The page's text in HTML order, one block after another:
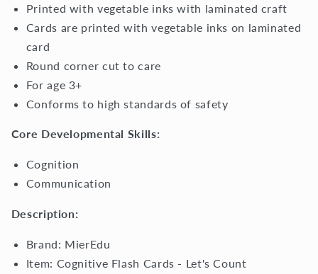
Printed with vegetable inks with laminated craft
Cards are printed with vegetable inks on laminated
card
Round corner cut to care
For age 3+
Conforms to high standards of safety
Core Developmental Skills:
Cognition
Communication
Description:
Brand: MierEdu
Item: Cognitive Flash Cards - Let's Count